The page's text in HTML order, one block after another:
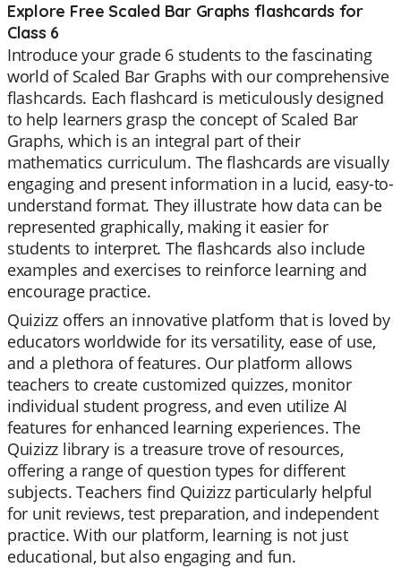
Explore Free Scaled Bar Graphs flashcards for
Class 6
Introduce your grade 6 students to the fascinating
world of Scaled Bar Graphs with our comprehensive
flashcards. Each flashcard is meticulously designed
to help learners grasp the concept of Scaled Bar
Graphs, which is an integral part of their
mathematics curriculum. The flashcards are visually
engaging and present information in a lucid, easy-to-
understand format. They illustrate how data can be
represented graphically, making it easier for
students to interpret. The flashcards also include
examples and exercises to reinforce learning and
encourage practice.
Quizizz offers an innovative platform that is loved by
educators worldwide for its versatility, ease of use,
and a plethora of features. Our platform allows
teachers to create customized quizzes, monitor
individual student progress, and even utilize AI
features for enhanced learning experiences. The
Quizizz library is a treasure trove of resources,
offering a range of question types for different
subjects. Teachers find Quizizz particularly helpful
for unit reviews, test preparation, and independent
practice. With our platform, learning is not just
educational, but also engaging and fun.